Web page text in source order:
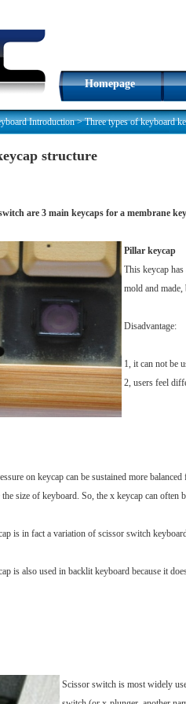
Homepage
Introduction>Three types of keyboard
structure
are 3 main keycaps for a membrane
Pillar keycap
This keycap
mold and
Disadvantage:
1, it can not be
2, users feel
on keycap can be sustained more
the size of keyboard. So, the x keycap can often
is in fact a variation of scissor switch
is also used in backlit keyboard because it
Scissor switch is most widely